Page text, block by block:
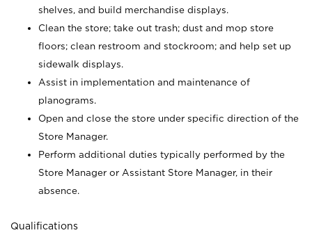
shelves, and build merchandise displays.
Clean the store; take out trash; dust and mop store
floors; clean restroom and stockroom; and help set up
sidewalk displays.
Assist in implementation and maintenance of
planograms.
Open and close the store under specific direction of the
Store Manager.
Perform additional duties typically performed by the
Store Manager or Assistant Store Manager, in their
absence.
Qualifications